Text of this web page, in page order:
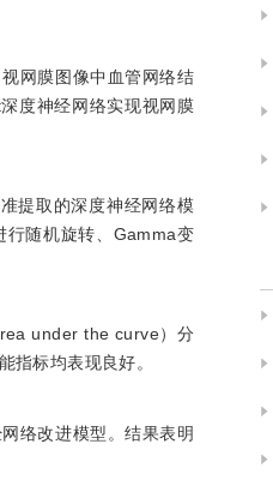
网膜图像中血管网络结
度神经网络实现视网膜
提取的深度神经网络模
行随机旋转、Gamma变
under the curve）分
标均表现良好。
络改进模型。结果表明